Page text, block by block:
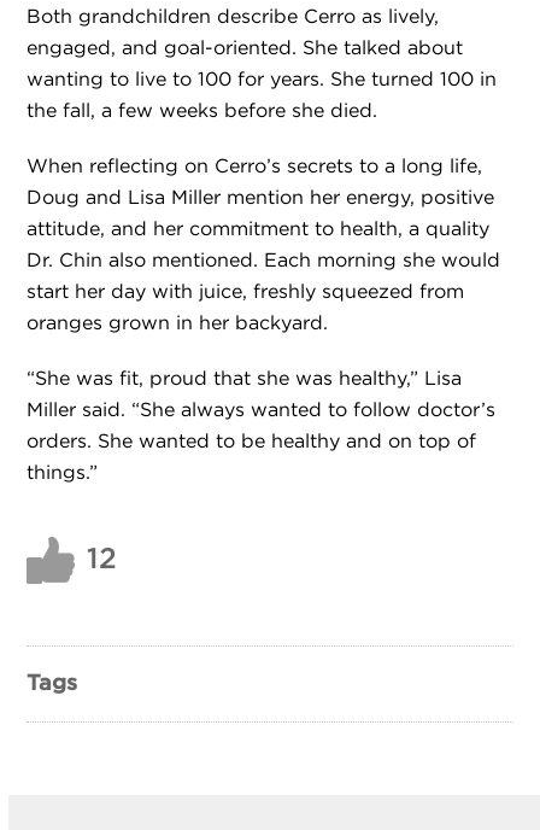
Both grandchildren describe Cerro as lively,
engaged, and goal-oriented. She talked about
wanting to live to 100 for years. She turned 100 in
the fall, a few weeks before she died.
When reflecting on Cerro’s secrets to a long life,
Doug and Lisa Miller mention her energy, positive
attitude, and her commitment to health, a quality
Dr. Chin also mentioned. Each morning she would
start her day with juice, freshly squeezed from
oranges grown in her backyard.
“She was fit, proud that she was healthy,” Lisa
Miller said. “She always wanted to follow doctor’s
orders. She wanted to be healthy and on top of
things.”
12
Tags